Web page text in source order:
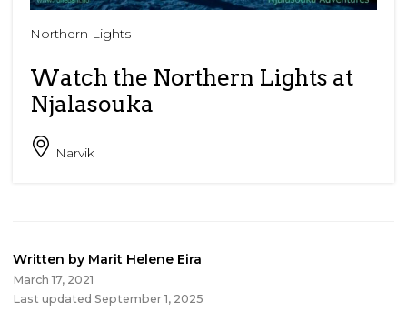
Northern Lights
Watch the Northern Lights at
Njalasouka
Narvik
Written by Marit Helene Eira
March 17, 2021
Last updated September 1, 2025